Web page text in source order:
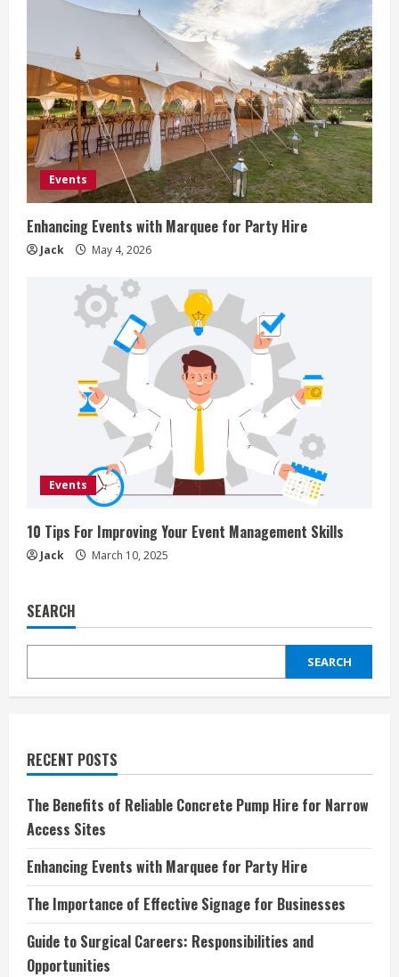
Events
Enhancing Events with Marquee for Party Hire
Jack May 4, 2026
Events
10 Tips For Improving Your Event Management Skills
Jack March 10, 2025
SEARCH
SEARCH
RECENT POSTS
The Benefits of Reliable Concrete Pump Hire for Narrow
Access Sites
Enhancing Events with Marquee for Party Hire
The Importance of Effective Signage for Businesses
Guide to Surgical Careers: Responsibilities and
Opportunities